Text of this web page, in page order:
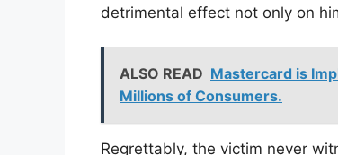
detrimental effect not only on
ALSO READ Mastercard is
Millions of Consumers.
Regrettably, the victim never